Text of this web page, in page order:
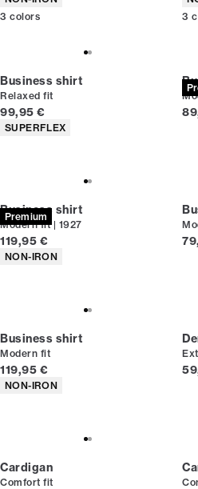
3 colors
3
Business shirt
Relaxed fit
Current price
99,95 €
Product attributes
SUPERFLEX
Premium
Business shirt
Modern fit | 1927
Current price
119,95 €
Product attributes
NON-IRON
Business shirt
Modern fit
Current price
119,95 €
Product attributes
NON-IRON
Cardigan
Comfort fit